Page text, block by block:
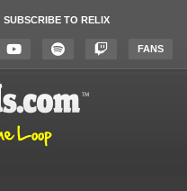
SUBSCRIBE TO RELIX
FANS